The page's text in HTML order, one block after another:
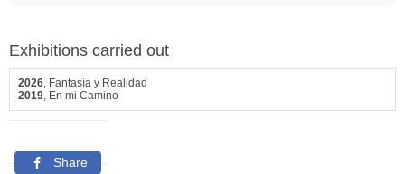
Exhibitions carried out
2026, Fantasía y Realidad
2019, En mi Camino
Share